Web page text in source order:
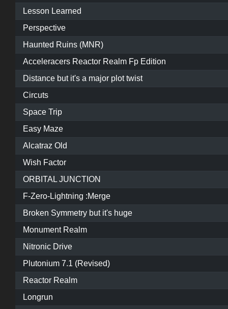
Lesson Learned
Perspective
Haunted Ruins (MNR)
Acceleracers Reactor Realm Fp Edition
Distance but it's a major plot twist
Circuts
Space Trip
Easy Maze
Alcatraz Old
Wish Factor
ORBITAL JUNCTION
F-Zero-Lightning :Merge
Broken Symmetry but it's huge
Monument Realm
Nitronic Drive
Plutonium 7.1 (Revised)
Reactor Realm
Longrun